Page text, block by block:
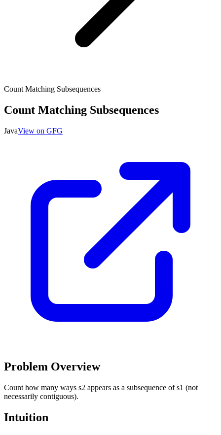
Count Matching Subsequences
Count Matching Subsequences
JavaView on GFG
Problem Overview
Count how many ways s2 appears as a subsequence of s1 (not
necessarily contiguous).
Intuition